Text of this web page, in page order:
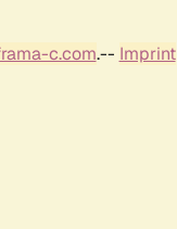
c.com.-- Imprint